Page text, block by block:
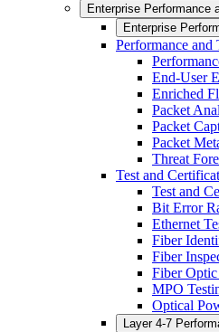
Enterprise Performance
Enterprise
Performance
End-User
Enriched
Packet
Packet
Packet
Threat
Test and
Test and
Bit Error
Ethernet
Fiber
Fiber
Fiber Optic
MPO
Optical
Layer 4-7